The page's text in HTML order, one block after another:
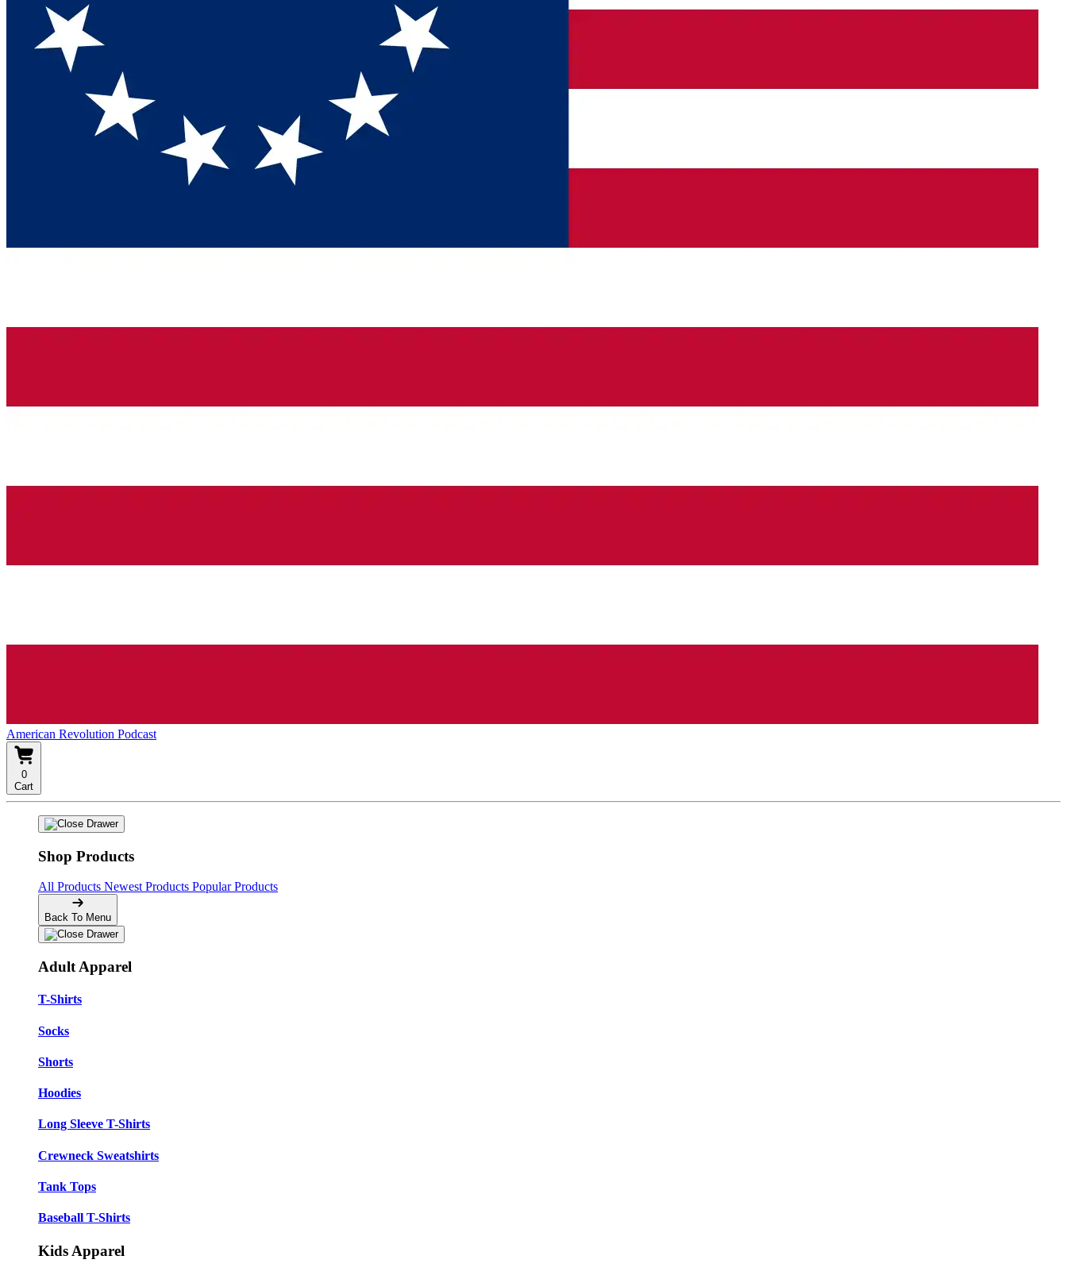
American Revolution Podcast
0
Cart
Shop Products
All Products Newest Products Popular Products
Back To Menu
Adult Apparel
T-Shirts
Socks
Shorts
Hoodies
Long Sleeve T-Shirts
Crewneck Sweatshirts
Tank Tops
Baseball T-Shirts
Kids Apparel